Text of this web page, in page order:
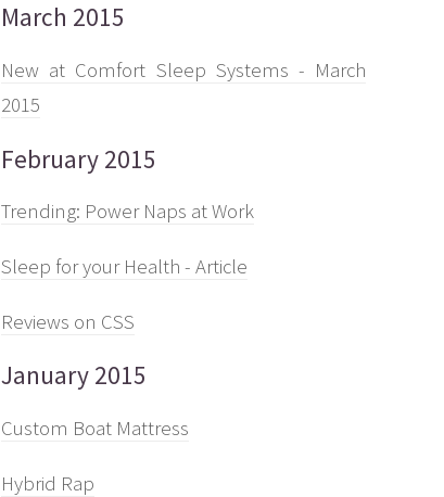
March 2015
New at Comfort Sleep Systems - March
2015
February 2015
Trending: Power Naps at Work
Sleep for your Health - Article
Reviews on CSS
January 2015
Custom Boat Mattress
Hybrid Rap